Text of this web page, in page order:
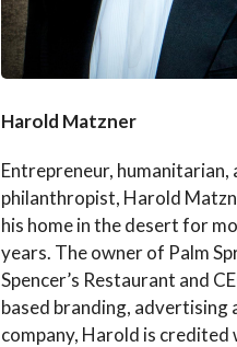
Harold Matzner
Entrepreneur, humanitarian,
philanthropist, Harold
his home in the desert for
years. The owner of Palm
Spencer’s Restaurant and
based branding, advertising
company, Harold is credited